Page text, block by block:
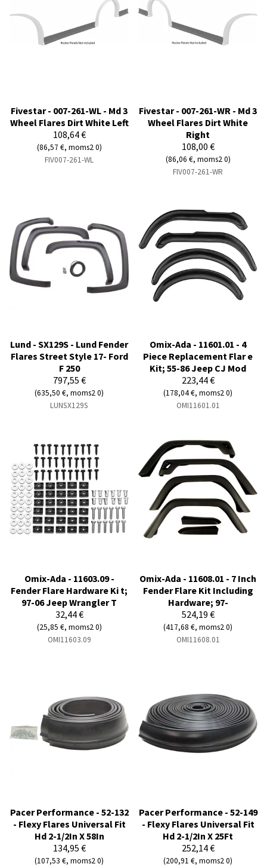
Fivestar - 007-261-WL - Md 3
Wheel Flares Dirt White Left
108,64 €
(86,57 €, moms2 0)
FIV007-261-WL
Fivestar - 007-261-WR - Md 3
Wheel Flares Dirt White
Right
108,00 €
(86,06 €, moms2 0)
FIV007-261-WR
Lund - SX129S - Lund Fender
Flares Street Style 17- Ford
F 250
797,55 €
(635,50 €, moms2 0)
LUNSX129S
Omix-Ada - 11601.01 - 4
Piece Replacement Flar e
Kit; 55-86 Jeep CJ Mod
223,44 €
(178,04 €, moms2 0)
OMI11601.01
Omix-Ada - 11603.09 -
Fender Flare Hardware Ki t;
97-06 Jeep Wrangler T
32,44 €
(25,85 €, moms2 0)
OMI11603.09
Omix-Ada - 11608.01 - 7 Inch
Fender Flare Kit Including
Hardware; 97-
524,19 €
(417,68 €, moms2 0)
OMI11608.01
Pacer Performance - 52-132
- Flexy Flares Universal Fit
Hd 2-1/2In X 58In
134,95 €
(107,53 €, moms2 0)
Pacer Performance - 52-149
- Flexy Flares Universal Fit
Hd 2-1/2In X 25Ft
252,14 €
(200,91 €, moms2 0)